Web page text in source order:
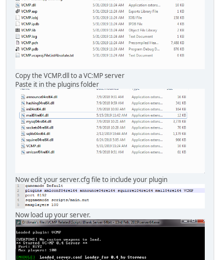
Copy the VCMP.dll to a VC:MP server
Paste it in the plugins folder
Now edit your server.cfg file to include your plugin
Now load up your server.